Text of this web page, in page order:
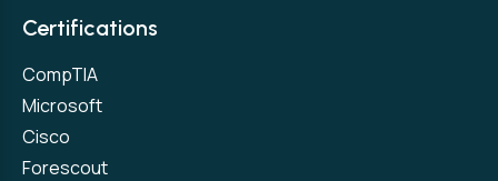
Certifications
CompTIA
Microsoft
Cisco
Forescout